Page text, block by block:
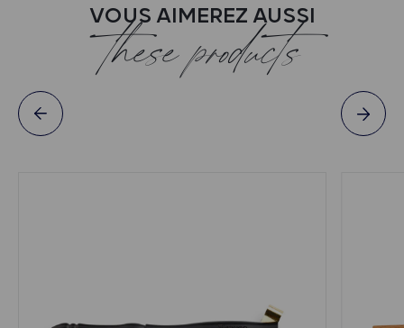
VOUS AIMEREZ AUSSI
these products